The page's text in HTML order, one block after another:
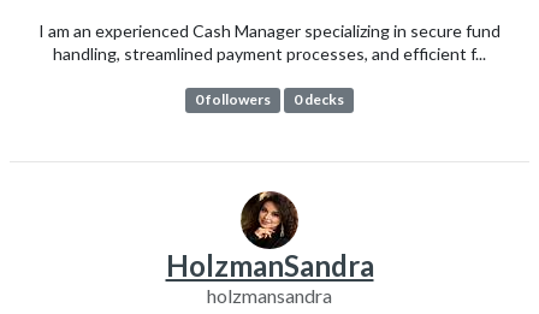
I am an experienced Cash Manager specializing in secure fund
handling, streamlined payment processes, and efficient f...
0 followers 0 decks
HolzmanSandra
holzmansandra